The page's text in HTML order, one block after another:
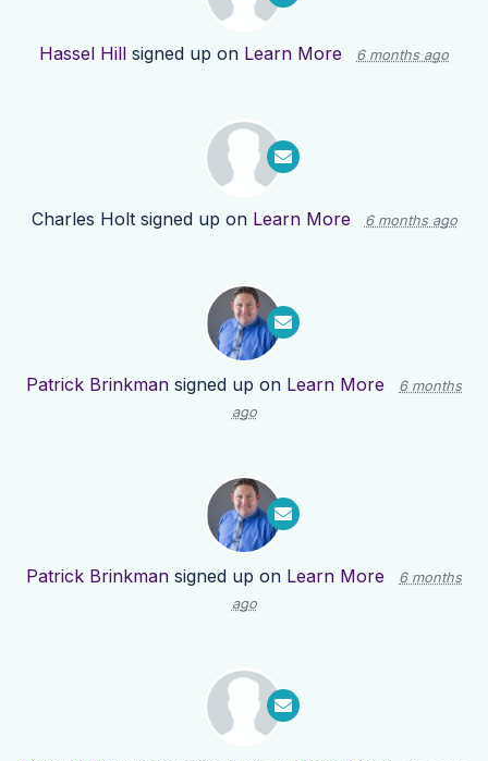
Hassel Hill signed up on Learn More 6 months ago
Charles Holtsigned up on Learn More 6 months ago
Patrick Brinkman signed up on Learn More
6 months
ago
Patrick Brinkman signed up on Learn More
6 months
ago